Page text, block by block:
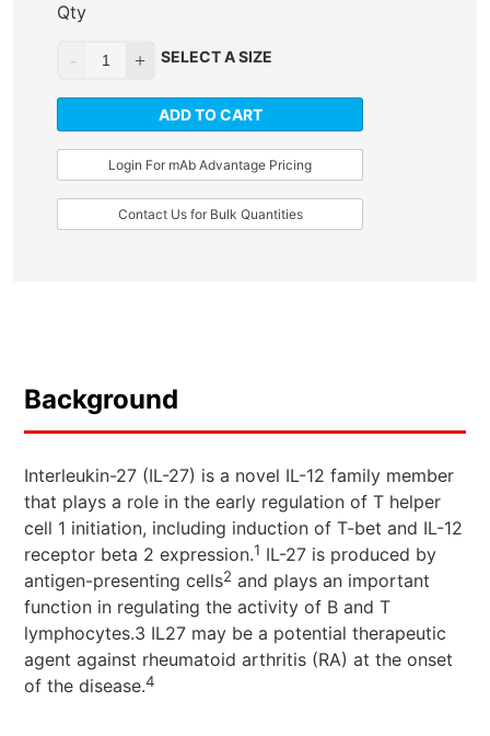
Qty
SELECT A SIZE
ADD TO CART
Login For mAb Advantage Pricing
Contact Us for Bulk Quantities
Background
Interleukin-27 (IL-27) is a novel IL-12 family member
that plays a role in the early regulation of T helper
cell 1 initiation, including induction of T-bet and IL-12
receptor beta 2 expression.1 IL-27 is produced by
antigen-presenting cells2 and plays an important
function in regulating the activity of B and T
lymphocytes.3 IL27 may be a potential therapeutic
agent against rheumatoid arthritis (RA) at the onset
of the disease.4